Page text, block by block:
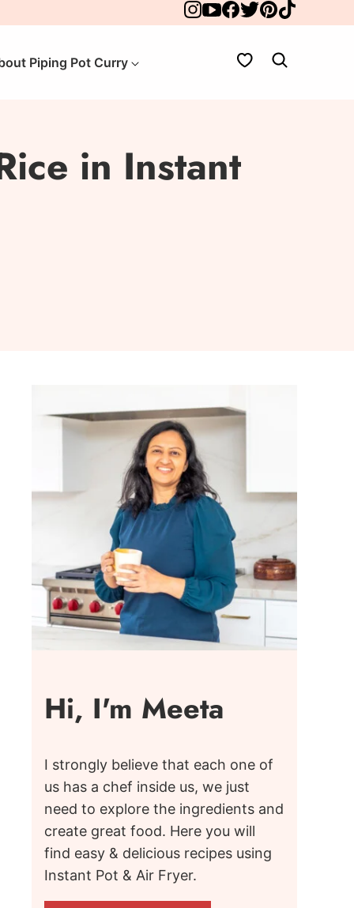
Piping Pot Curry My Favorites
in Instant
Hi, I'm Meeta
I strongly believe that each one of
us has a chef inside us, we just
need to explore the ingredients and
create great food. Here you will
find easy & delicious recipes using
Instant Pot & Air Fryer.